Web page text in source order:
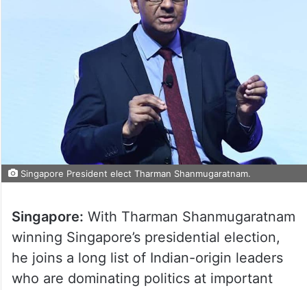
Singapore President elect Tharman Shanmugaratnam.
Singapore: With Tharman Shanmugaratnam
winning Singapore’s presidential election,
he joins a long list of Indian-origin leaders
who are dominating politics at important